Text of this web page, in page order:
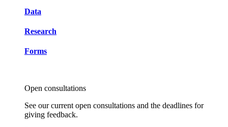
Data
Research
Forms
Open consultations
See our current open consultations and the deadlines for
giving feedback.